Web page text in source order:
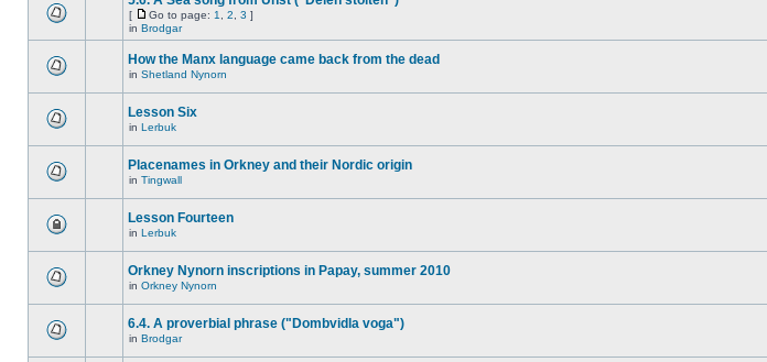
[ Go to page: 1 2 3 ]
in Brodgar
How the Manx language came back from the dead
in Shetland Nynorn
Lesson Six
in Lerbuk
Placenames in Orkney and their Nordic origin
in Tingwall
Lesson Fourteen
in Lerbuk
Orkney Nynorn inscriptions in Papay, summer 2010
in Orkney Nynorn
6.4. A proverbial phrase ("Dombvidla voga")
in Brodgar